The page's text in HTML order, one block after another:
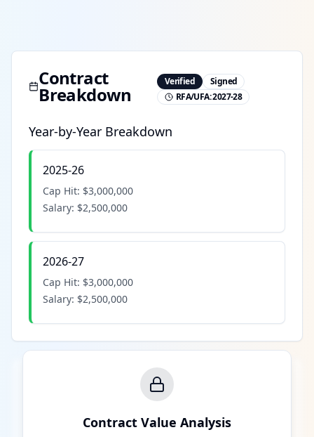
Contract
Breakdown
Verified
Signed
RFA/UFA:2027-28
Year-by-Year Breakdown
2025-26
Cap Hit: $3,000,000
Salary: $2,500,000
2026-27
Cap Hit: $3,000,000
Salary: $2,500,000
Contract Value Analysis